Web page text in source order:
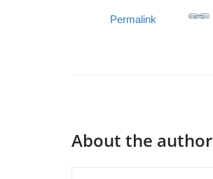
Permalink
About the author